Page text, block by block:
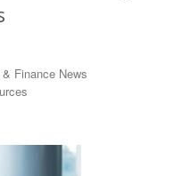
Finance News